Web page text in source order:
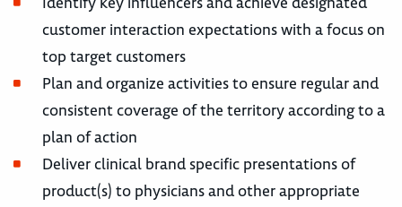
customer interaction expectations with a focus on
top target customers
Plan and organize activities to ensure regular and
consistent coverage of the territory according to a
plan of action
Deliver clinical brand specific presentations of
product(s) to physicians and other appropriate